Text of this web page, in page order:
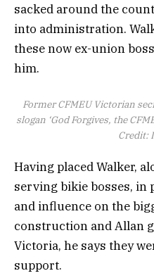
sacked around the
into administration.
these now ex-union
him.
Former CFMEU Victorian
slogan ‘God Forgives, the
Credit:
Having placed Walker,
serving bikie bosses, in
and influence on the
construction and Allan
Victoria, he says they
support.